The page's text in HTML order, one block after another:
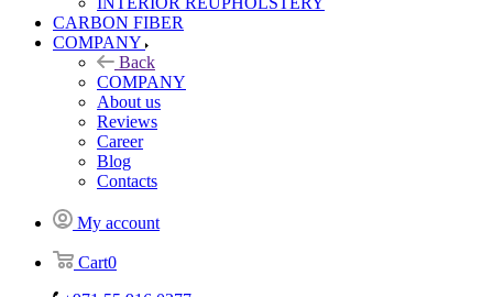
CARBON FIBER
COMPANY
Back
COMPANY
About us
Reviews
Career
Blog
Contacts
My account
Cart0